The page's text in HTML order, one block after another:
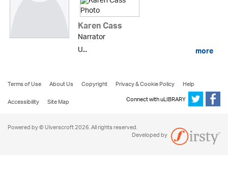
Karen Cass
Narrator
U...
more
Terms of Use About Us Copyright Privacy & Cookie Policy
Help
Accessibility
Site Map Connect with uLIBRARY
Powered by © Ulverscroft 2026. All rights reserved.
Developed by